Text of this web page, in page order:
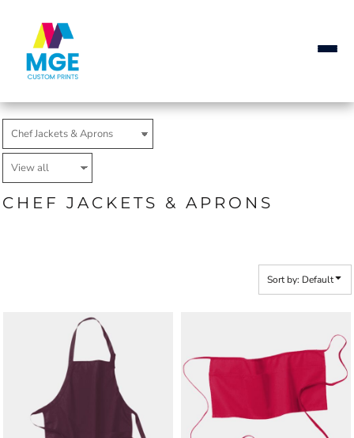
CHEF JACKETS & APRONS
Sort by: Default
Price: Lowest First
Price: Highest First